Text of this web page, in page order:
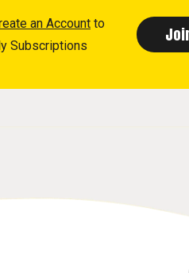
an Account to
Subscriptions